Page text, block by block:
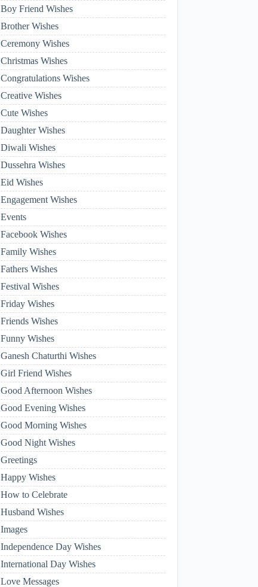
Boy Friend Wishes
Brother Wishes
Ceremony Wishes
Christmas Wishes
Congratulations Wishes
Creative Wishes
Cute Wishes
Daughter Wishes
Diwali Wishes
Dussehra Wishes
Eid Wishes
Engagement Wishes
Events
Facebook Wishes
Family Wishes
Fathers Wishes
Festival Wishes
Friday Wishes
Friends Wishes
Funny Wishes
Ganesh Chaturthi Wishes
Girl Friend Wishes
Good Afternoon Wishes
Good Evening Wishes
Good Morning Wishes
Good Night Wishes
Greetings
Happy Wishes
How to Celebrate
Husband Wishes
Images
Independence Day Wishes
International Day Wishes
Love Messages